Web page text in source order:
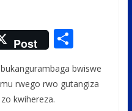
Post S
h
ar
e
bwiswe
rwego rwo gutangiza
kwihereza.